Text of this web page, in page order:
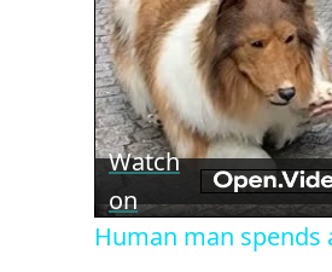
Watch
on
Human man spends